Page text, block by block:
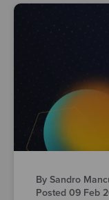
By Sandro
Posted 09 Feb